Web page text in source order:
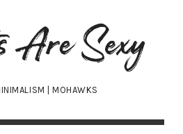
| MOHAWKS